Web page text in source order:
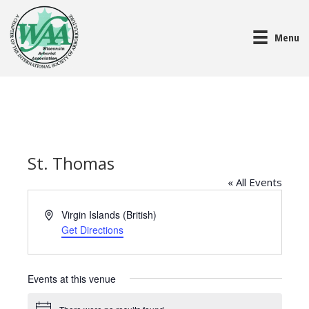
Menu
St. Thomas
« All Events
A
r
e
s
Virgin Islands (British)
Get Directions
Events at this venue